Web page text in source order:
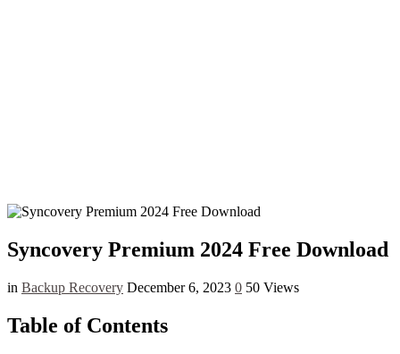
Syncovery Premium 2024 Free Download
in Backup Recovery December 6, 2023 0 50 Views
Table of Contents